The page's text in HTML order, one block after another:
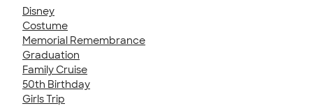
Disney
Costume
Memorial Remembrance
Graduation
Family Cruise
50th Birthday
Girls Trip